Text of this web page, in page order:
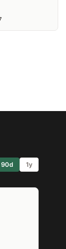
90d 1y